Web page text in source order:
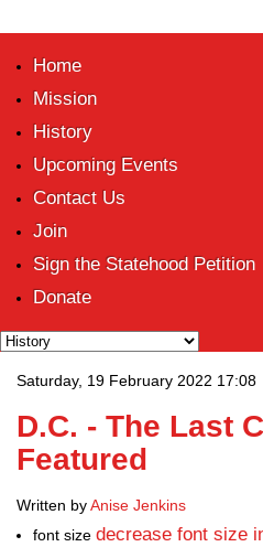
Home
Mission
History
Upcoming Events
Contact Us
Join
Sign the Statehood Petition
Donate
Saturday, 19 February 2022 17:08
D.C. - The Last
Featured
Written byAnise Jenkins
font size decrease font size